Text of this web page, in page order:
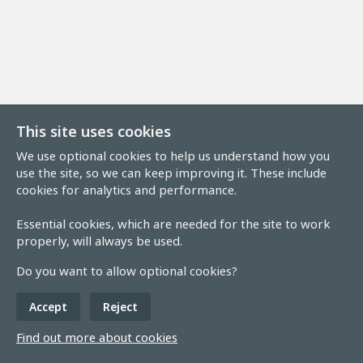
This site uses cookies
We use optional cookies to help us understand how you
use the site, so we can keep improving it. These include
cookies for analytics and performance.
Essential cookies, which are needed for the site to work
properly, will always be used.
Do you want to allow optional cookies?
Accept Reject
Find out more about cookies